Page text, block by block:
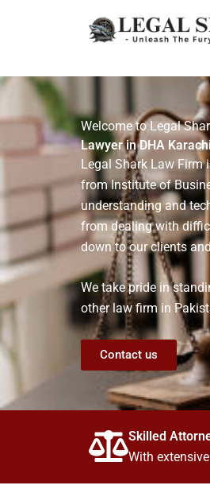
Welcome to Legal
Lawyer in DHA
Legal Shark Law Firm
from Institute of
understanding and
from dealing with
down to our clients
We take pride in
other law firm in
Contact us
Skilled
With